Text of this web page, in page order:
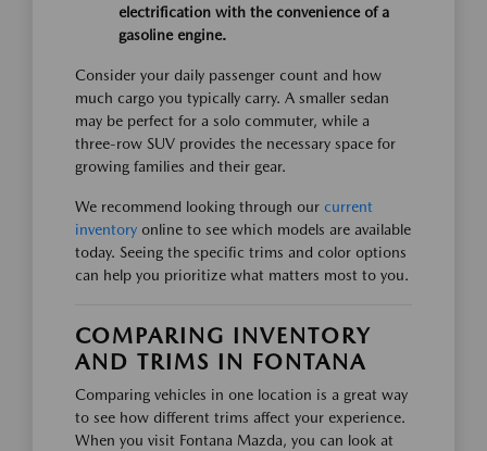
electrification with the convenience of a
gasoline engine.
Consider your daily passenger count and how
much cargo you typically carry. A smaller sedan
may be perfect for a solo commuter, while a
three-row SUV provides the necessary space for
growing families and their gear.
We recommend looking through our current
inventory online to see which models are available
today. Seeing the specific trims and color options
can help you prioritize what matters most to you.
COMPARING INVENTORY
AND TRIMS IN FONTANA
Comparing vehicles in one location is a great way
to see how different trims affect your experience.
When you visit Fontana Mazda, you can look at